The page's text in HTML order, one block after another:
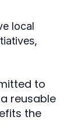
local
to
reusable
the